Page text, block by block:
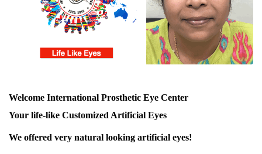
Welcome International Prosthetic Eye Center
Your life-like Customized Artificial Eyes
We offered very natural looking artificial eyes!